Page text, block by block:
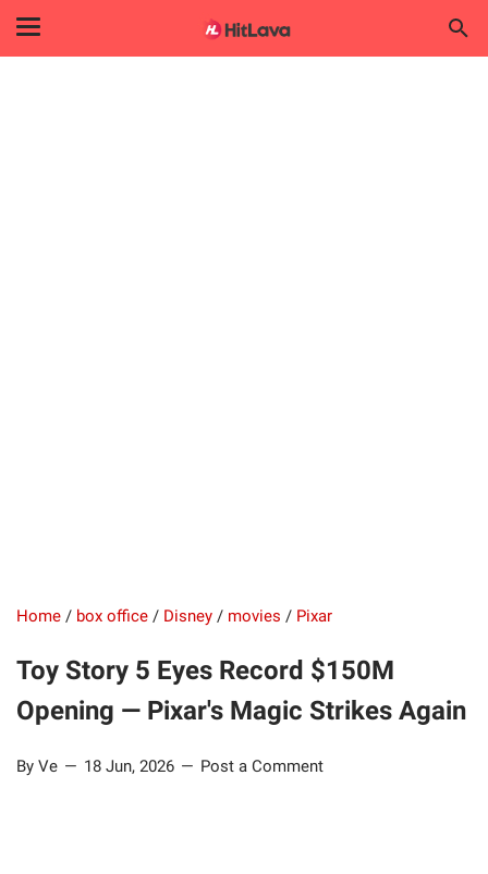
Home / box office / Disney / movies / Pixar
Toy Story 5 Eyes Record $150M
Opening — Pixar's Magic Strikes Again
By Ve 18 Jun, 2026 Post a Comment